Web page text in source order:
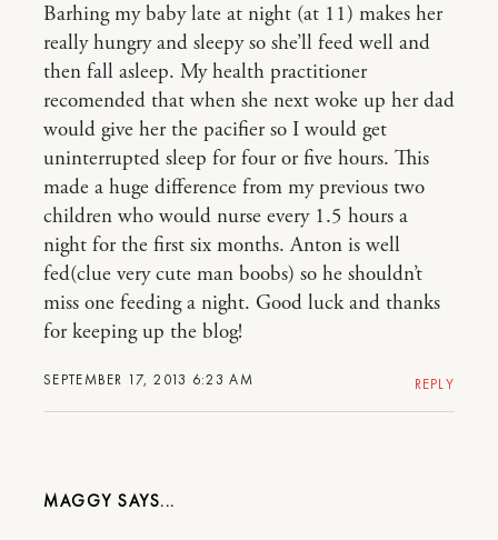
SEPTEMBER 17, 2013 6:23 AM
Barhing my baby late at night (at 11) makes her
really hungry and sleepy so she’ll feed well and
then fall asleep. My health practitioner
recomended that when she next woke up her dad
would give her the pacifier so I would get
uninterrupted sleep for four or five hours. This
made a huge difference from my previous two
children who would nurse every 1.5 hours a
night for the first six months. Anton is well
fed(clue very cute man boobs) so he shouldn’t
miss one feeding a night. Good luck and thanks
for keeping up the blog!
REPLY
MAGGY